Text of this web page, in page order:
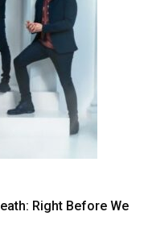
Right Before We